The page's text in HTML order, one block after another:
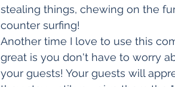
stealing things, chewing on the
counter surfing!
Another time I love to use this
great is you don't have to worry
your guests! Your guests will